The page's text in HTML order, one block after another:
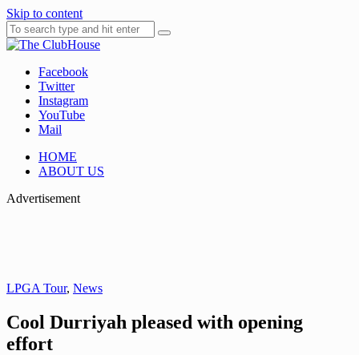
Skip to content
The ClubHouse
Where Golf Happens
Facebook
Twitter
Instagram
YouTube
Mail
HOME
ABOUT US
Advertisement
LPGA Tour, News
Cool Durriyah pleased with opening
effort